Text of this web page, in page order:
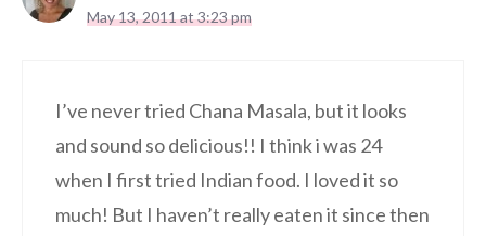
May 13, 2011 at 3:23 pm
I’ve never tried Chana Masala, but it looks
and sound so delicious!! I think i was 24
when I first tried Indian food. I loved it so
much! But I haven’t really eaten it since then